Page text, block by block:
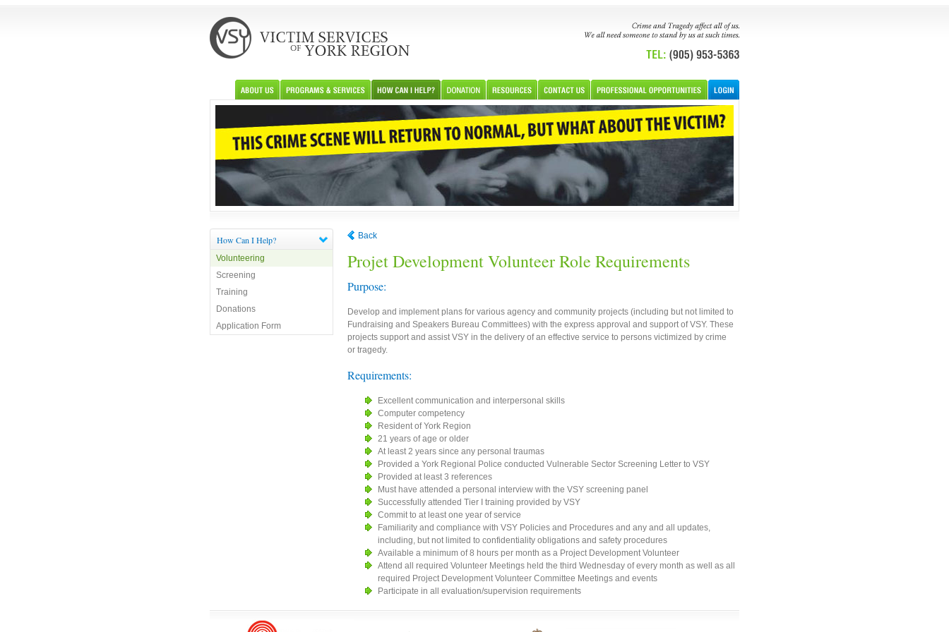
How Can I Help?
Volunteering
Screening
Training
Donations
Application Form
Back
Projet Development Volunteer Role Requirements
Purpose:
Develop and implement plans for various agency and community projects (including but not limited to
Fundraising and Speakers Bureau Committees) with the express approval and support of VSY. These
projects support and assist VSY in the delivery of an effective service to persons victimized by crime
or tragedy.
Requirements:
Excellent communication and interpersonal skills
Computer competency
Resident of York Region
21 years of age or older
At least 2 years since any personal traumas
Provided a York Regional Police conducted Vulnerable Sector Screening Letter to VSY
Provided at least 3 references
Must have attended a personal interview with the VSY screening panel
Successfully attended Tier I training provided by VSY
Commit to at least one year of service
Familiarity and compliance with VSY Policies and Procedures and any and all updates,
including, but not limited to confidentiality obligations and safety procedures
Available a minimum of 8 hours per month as a Project Development Volunteer
Attend all required Volunteer Meetings held the third Wednesday of every month as well as all
required Project Development Volunteer Committee Meetings and events
Participate in all evaluation/supervision requirements